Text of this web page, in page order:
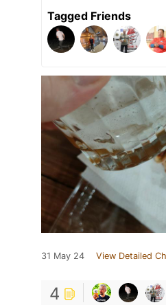
Tagged Friends
31 May 24 View Detailed
4